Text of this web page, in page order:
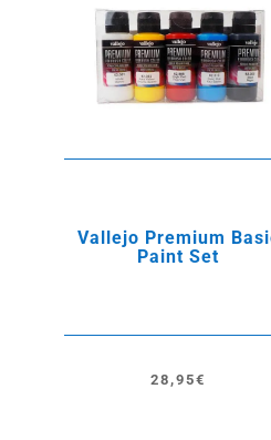
Vallejo Premium
Paint Set
28,95€